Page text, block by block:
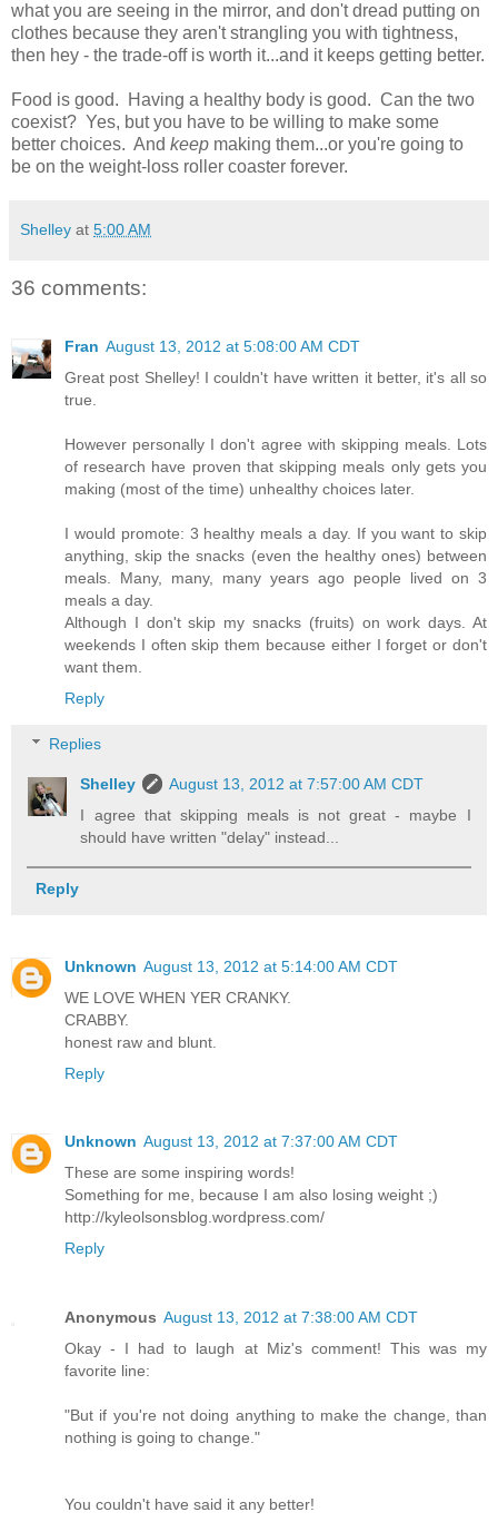
what you are seeing in the mirror, and don't dread putting on
clothes because they aren't strangling you with tightness,
then hey - the trade-off is worth it...and it keeps getting better.
Food is good. Having a healthy body is good. Can the two
coexist? Yes, but you have to be willing to make some
better choices. And keep making them...or you're going to
be on the weight-loss roller coaster forever.
Shelley at 5:00 AM
36 comments:
Fran August 13, 2012 at 5:08:00 AM CDT
Great post Shelley! I couldn't have written it better, it's all so
true.
However personally I don't agree with skipping meals. Lots
of research have proven that skipping meals only gets you
making (most of the time) unhealthy choices later.
I would promote: 3 healthy meals a day. If you want to skip
anything, skip the snacks (even the healthy ones) between
meals. Many, many, many years ago people lived on 3
meals a day.
Although I don't skip my snacks (fruits) on work days. At
weekends I often skip them because either I forget or don't
want them.
Reply
Replies
Shelley
August 13, 2012 at 7:57:00 AM CDT
I agree that skipping meals is not great - maybe I
should have written "delay" instead...
Reply
Unknown August 13, 2012 at 5:14:00 AM CDT
WE LOVE WHEN YER CRANKY.
CRABBY.
honest raw and blunt.
Reply
Unknown August 13, 2012 at 7:37:00 AM CDT
These are some inspiring words!
Something for me, because I am also losing weight ;)
http://kyleolsonsblog.wordpress.com/
Reply
Anonymous August 13, 2012 at 7:38:00 AM CDT
Okay - I had to laugh at Miz's comment! This was my
favorite line:
"But if you're not doing anything to make the change, than
nothing is going to change."
You couldn't have said it any better!